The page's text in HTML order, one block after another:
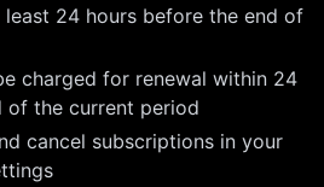
24 hours before the end of
charged for renewal within 24
of the current period
cancel subscriptions in your